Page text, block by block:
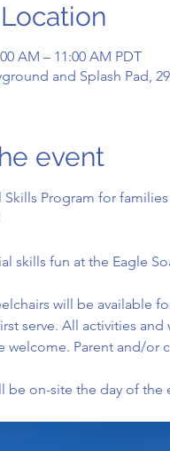
AM – 11:00 AM PDT
and Splash Pad,
event
Skills Program for
skills fun at the Eagle
will be available
serve. All activities
welcome. Parent and/
be on-site the day of the